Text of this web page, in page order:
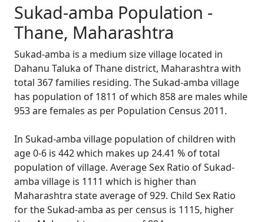
Sukad-amba Population -
Thane, Maharashtra
Sukad-amba is a medium size village located in
Dahanu Taluka of Thane district, Maharashtra with
total 367 families residing. The Sukad-amba village
has population of 1811 of which 858 are males while
953 are females as per Population Census 2011.
In Sukad-amba village population of children with
age 0-6 is 442 which makes up 24.41 % of total
population of village. Average Sex Ratio of Sukad-
amba village is 1111 which is higher than
Maharashtra state average of 929. Child Sex Ratio
for the Sukad-amba as per census is 1115, higher